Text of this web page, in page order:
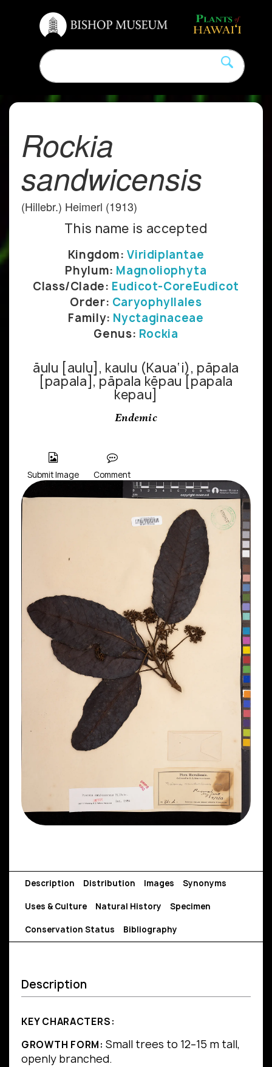
Rockia
sandwicensis
(Hillebr.) Heimerl (1913)
This name is accepted
Kingdom:Viridiplantae
Phylum: Magnoliophyta
Class/Clade: Eudicot-CoreEudicot
Order: Caryophyllales
Family: Nyctaginaceae
Genus: Rockia
āulu [aulu], kaulu (Kaua‘i), pāpala
[papala], pāpala kēpau [papala
kepau]
Endemic
Submit Image Comment
Description Distribution Images Synonyms
Uses & Culture Natural History Specimen
Conservation Status Bibliography
Description
KEY CHARACTERS:
GROWTH FORM: Small trees to 12–15 m tall,
openly branched.